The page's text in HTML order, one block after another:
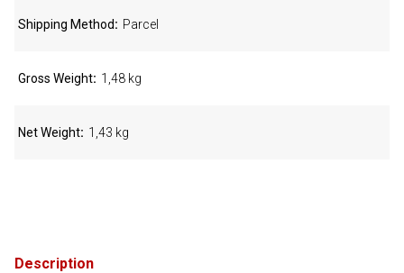
Description
Shipping Method Parcel
Gross Weight 1,48 kg
Net Weight 1,43 kg